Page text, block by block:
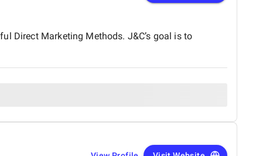
Direct Marketing Methods. J&C’s goal is to